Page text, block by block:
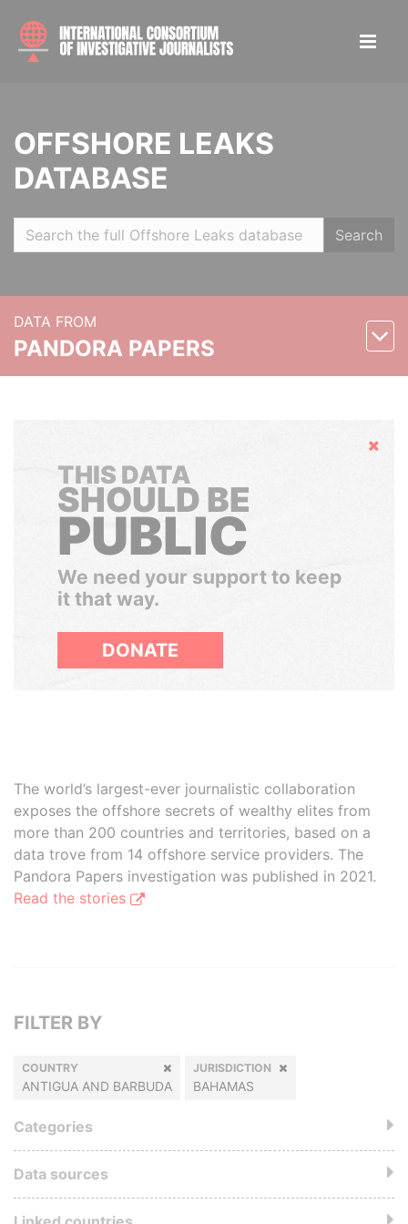
OFFSHORE LEAKS
DATABASE
Search
DATA FROM
PANDORA PAPERS
Hide
THIS DATA
SHOULD BE
PUBLIC
We need your support to keep
it that way.
DONATE
The world’s largest-ever journalistic collaboration
exposes the offshore secrets of wealthy elites from
more than 200 countries and territories, based on a
data trove from 14 offshore service providers. The
Pandora Papers investigation was published in 2021.
Read the stories
FILTER BY
COUNTRY
ANTIGUA AND BARBUDA
JURISDICTION
BAHAMAS
Categories
Data sources